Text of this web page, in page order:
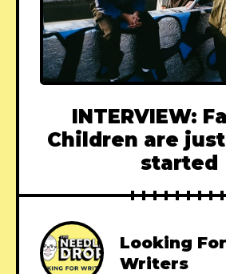
INTERVIEW:
Children are
started
Looking
Writers